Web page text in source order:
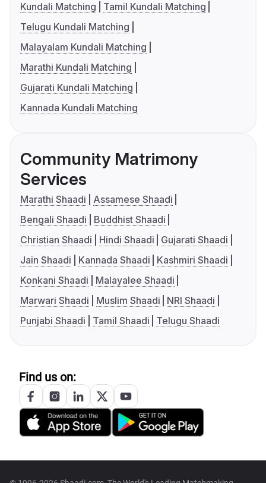
Kundali Matching
Tamil Kundali Matching
Telugu Kundali Matching
Malayalam Kundali Matching
Marathi Kundali Matching
Gujarati Kundali Matching
Kannada Kundali Matching
Community Matrimony
Services
Marathi Shaadi
Assamese Shaadi
Bengali Shaadi
Buddhist Shaadi
Christian Shaadi
Hindi Shaadi
Gujarati Shaadi
Jain Shaadi
Kannada Shaadi
Kashmiri Shaadi
Konkani Shaadi
Malayalee Shaadi
Marwari Shaadi
Muslim Shaadi
NRI Shaadi
Punjabi Shaadi
Tamil Shaadi Telugu Shaadi
Find us on: